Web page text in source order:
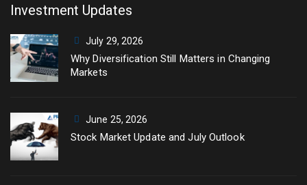
Investment Updates
July 29, 2026
Why Diversification Still Matters in Changing
Markets
June 25, 2026
Stock Market Update and July Outlook